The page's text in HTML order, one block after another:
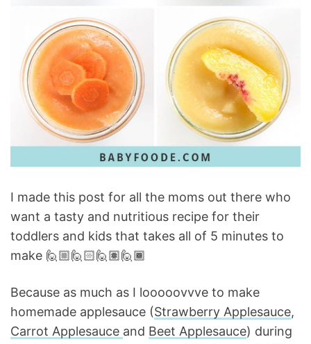
I made this post for all the moms out there who
want a tasty and nutritious recipe for their
toddlers and kids that takes all of 5 minutes to
make 🙋🏼🙋🏻🙋🏽🙋🏾
Because as much as I looooovvve to make
homemade applesauce (Strawberry Applesauce,
Carrot Applesauce and Beet Applesauce) during